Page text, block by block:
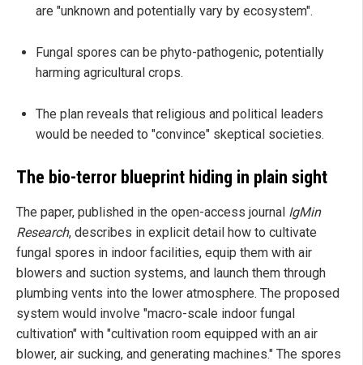
are "unknown and potentially vary by ecosystem".
Fungal spores can be phyto-pathogenic, potentially
harming agricultural crops.
The plan reveals that religious and political leaders
would be needed to "convince" skeptical societies.
The bio-terror blueprint hiding in plain sight
The paper, published in the open-access journal IgMin
Research, describes in explicit detail how to cultivate
fungal spores in indoor facilities, equip them with air
blowers and suction systems, and launch them through
plumbing vents into the lower atmosphere. The proposed
system would involve "macro-scale indoor fungal
cultivation" with "cultivation room equipped with an air
blower, air sucking, and generating machines." The spores